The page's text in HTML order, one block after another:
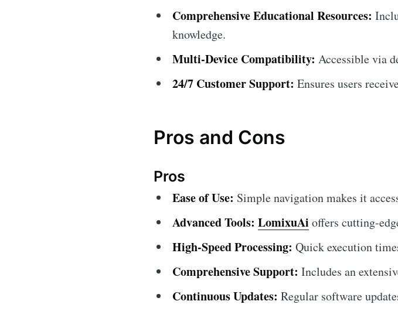
Comprehensive Educational Resources:
knowledge.
Multi-Device Compatibility: Accessible via
24/7 Customer Support: Ensures users
Pros and Cons
Pros
Ease of Use: Simple navigation makes it
Advanced Tools: LomixuAi offers cutting-
High-Speed Processing: Quick execution
Comprehensive Support: Includes an
Continuous Updates: Regular software